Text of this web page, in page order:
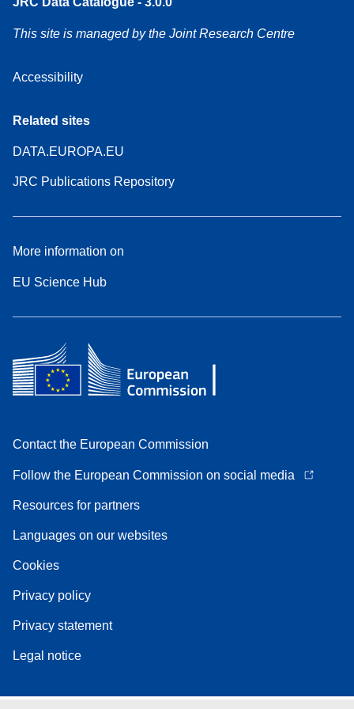
This site is managed by the Joint Research Centre
Accessibility
Related sites
DATA.EUROPA.EU
JRC Publications Repository
More information on
EU Science Hub
Contact the European Commission
Follow the European Commission on social media
Resources for partners
Languages on our websites
Cookies
Privacy policy
Privacy statement
Legal notice